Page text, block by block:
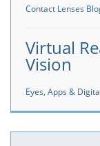
Contact Lenses
Virtual
Vision
Eyes, Apps &